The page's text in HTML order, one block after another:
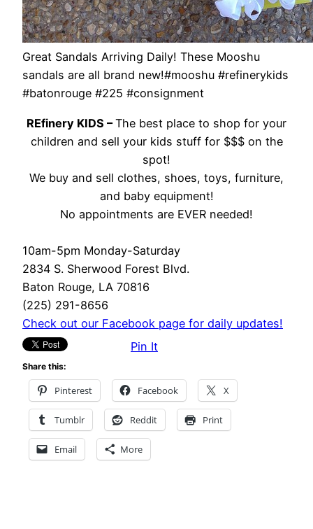
Great Sandals Arriving Daily! These Mooshu
sandals are all brand new!#mooshu #refinerykids
#batonrouge #225 #consignment
REfinery KIDS –The best place to shop for your
children and sell your kids stuff for $$$ on the
spot!
We buy and sell clothes, shoes, toys, furniture,
and baby equipment!
No appointments are EVER needed!
10am-5pm Monday-Saturday
2834 S. Sherwood Forest Blvd.
Baton Rouge, LA 70816
(225) 291-8656
Check out our Facebook page for daily updates!
Pin It
Share this:
Pinterest Facebook X
Tumblr Reddit Print
Email More